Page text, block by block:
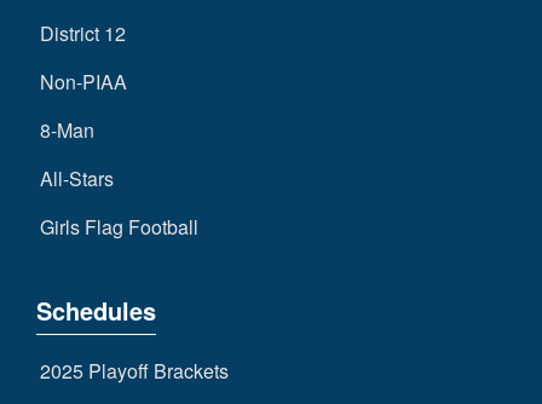
District 12
Non-PIAA
8-Man
All-Stars
Girls Flag Football
Schedules
2025 Playoff Brackets